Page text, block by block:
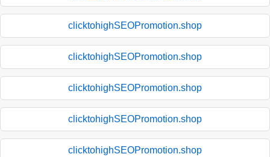
clicktohighSEOPromotion.shop
clicktohighSEOPromotion.shop
clicktohighSEOPromotion.shop
clicktohighSEOPromotion.shop
clicktohighSEOPromotion.shop